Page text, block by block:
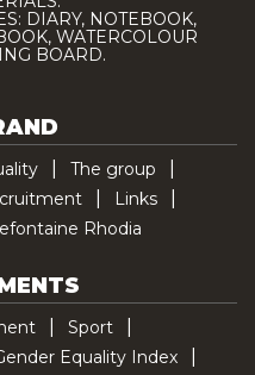
DIARY, NOTEBOOK,
WATERCOLOUR
BOARD.
The group
Links
Rhodia
Sport
Equality Index